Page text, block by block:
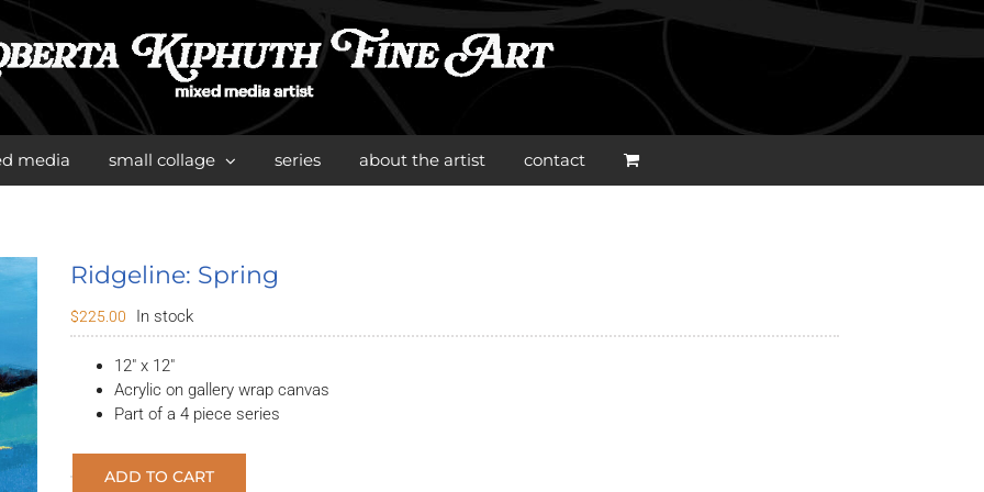
media small collage series about the artist contact
Ridgeline: Spring
$225.00 In stock
12″ x 12″
Acrylic on gallery wrap canvas
Part of a 4 piece series
Ridgeline:
ADD TO CART